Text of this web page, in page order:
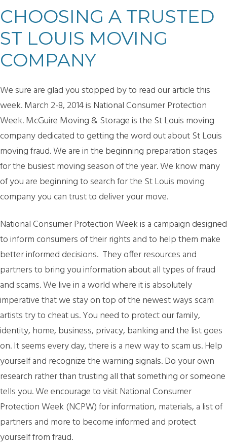
CHOOSING A TRUSTED
ST LOUIS MOVING
COMPANY
We sure are glad you stopped by to read our article this
week. March 2-8, 2014 is National Consumer Protection
Week. McGuire Moving & Storage is the St Louis moving
company dedicated to getting the word out about St Louis
moving fraud. We are in the beginning preparation stages
for the busiest moving season of the year. We know many
of you are beginning to search for the St Louis moving
company you can trust to deliver your move.
National Consumer Protection Week is a campaign designed
to inform consumers of their rights and to help them make
better informed decisions. They offer resources and
partners to bring you information about all types of fraud
and scams. We live in a world where it is absolutely
imperative that we stay on top of the newest ways scam
artists try to cheat us. You need to protect our family,
identity, home, business, privacy, banking and the list goes
on. It seems every day, there is a new way to scam us. Help
yourself and recognize the warning signals. Do your own
research rather than trusting all that something or someone
tells you. We encourage to visit National Consumer
Protection Week (NCPW) for information, materials, a list of
partners and more to become informed and protect
yourself from fraud.